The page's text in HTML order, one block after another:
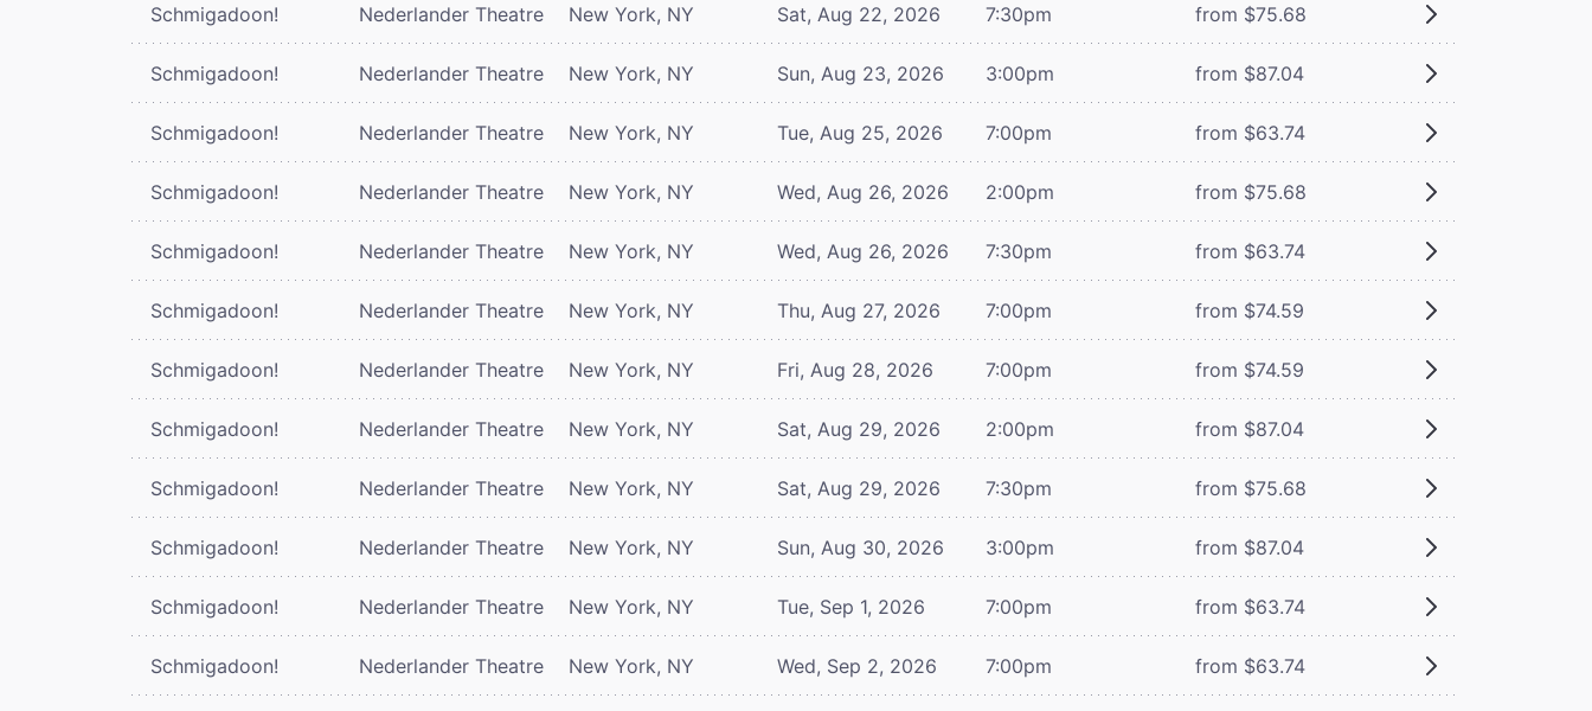
Schmigadoon! Nederlander Theatre New York, NY Sat, Aug 22, 2026 7:30pm from $75.68
Schmigadoon! Nederlander Theatre New York, NY Sun, Aug 23, 2026 3:00pm from $87.04
Schmigadoon! Nederlander Theatre New York, NY Tue, Aug 25, 2026 7:00pm from $63.74
Schmigadoon! Nederlander Theatre New York, NY Wed, Aug 26, 2026 2:00pm from $75.68
Schmigadoon! Nederlander Theatre New York, NY Wed, Aug 26, 2026 7:30pm from $63.74
Schmigadoon! Nederlander Theatre New York, NY Thu, Aug 27, 2026 7:00pm from $74.59
Schmigadoon! Nederlander Theatre New York, NY Fri, Aug 28, 2026 7:00pm from $74.59
Schmigadoon! Nederlander Theatre New York, NY Sat, Aug 29, 2026 2:00pm from $87.04
Schmigadoon! Nederlander Theatre New York, NY Sat, Aug 29, 2026 7:30pm from $75.68
Schmigadoon! Nederlander Theatre New York, NY Sun, Aug 30, 2026 3:00pm from $87.04
Schmigadoon! Nederlander Theatre New York, NY Tue, Sep 1, 2026 7:00pm from $63.74
Schmigadoon! Nederlander Theatre New York, NY Wed, Sep 2, 2026 7:00pm from $63.74